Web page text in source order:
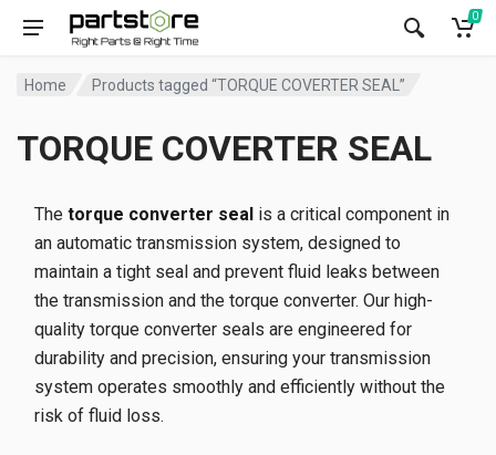
0
Home Products tagged “TORQUE COVERTER SEAL”
TORQUE COVERTER SEAL
The torque converter seal is a critical component in
an automatic transmission system, designed to
maintain a tight seal and prevent fluid leaks between
the transmission and the torque converter. Our high-
quality torque converter seals are engineered for
durability and precision, ensuring your transmission
system operates smoothly and efficiently without the
risk of fluid loss.